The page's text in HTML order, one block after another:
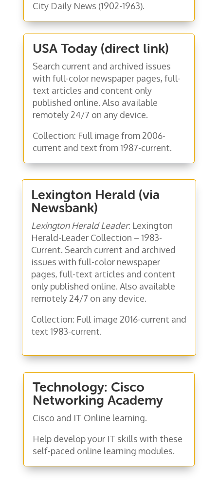
City Daily News (1902-1963).
USA Today (direct link)
Search current and archived issues
with full-color newspaper pages, full-
text articles and content only
published online. Also available
remotely 24/7 on any device.
Collection: Full image from 2006-
current and text from 1987-current.
Lexington Herald (via
Newsbank)
Lexington Herald Leader: Lexington
Herald-Leader Collection – 1983-
Current. Search current and archived
issues with full-color newspaper
pages, full-text articles and content
only published online. Also available
remotely 24/7 on any device.
Collection: Full image 2016-current and
text 1983-current.
Technology: Cisco
Networking Academy
Cisco and IT Online learning.
Help develop your IT skills with these
self-paced online learning modules.